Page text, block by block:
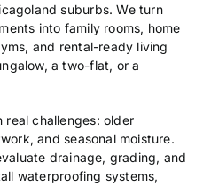
suburbs. We turn
into family rooms, home
and rental-ready living
a two-flat, or a
real challenges: older
and seasonal moisture.
drainage, grading, and
waterproofing systems,